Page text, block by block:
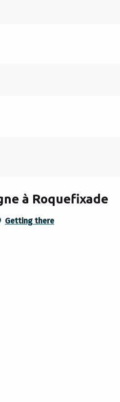
à Roquefixade
Getting there